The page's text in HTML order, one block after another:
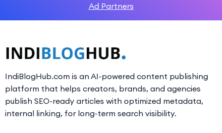
Ad Partners
IndiBlogHub.com is an AI-powered content publishing
platform that helps creators, brands, and agencies
publish SEO-ready articles with optimized metadata,
internal linking, for long-term search visibility.